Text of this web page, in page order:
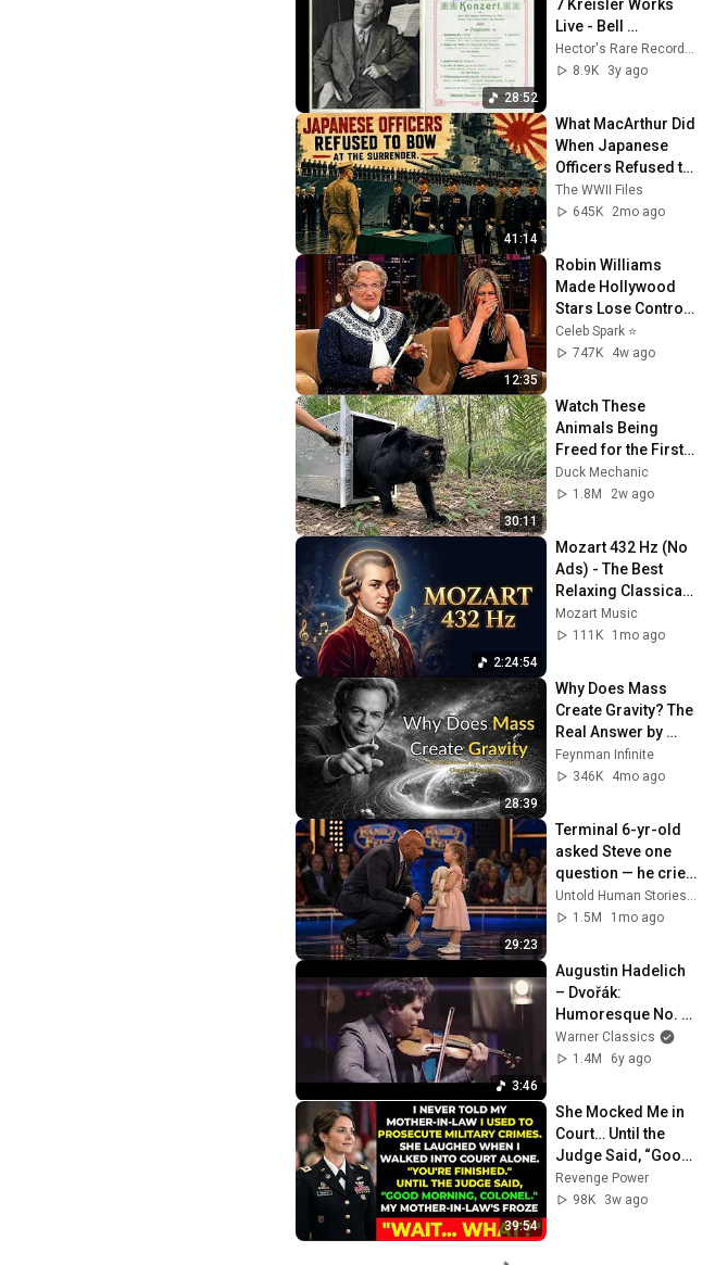
28:52
7 Kreisler Works
Live - Bell
Telephone Hour
Complete Program
Hector's Rare Recordings
8.9K
3y ago
41:14
What MacArthur Did
When Japanese
Officers Refused to
Bow at the
Surrender
The WWII Files
645K
2mo ago
12:35
Robin Williams
Made Hollywood
Stars Lose Control
and Go Off-Script
Celeb Spark ⭐
747K
4w ago
30:11
Watch These
Animals Being
Freed for the First
Time
Duck Mechanic
1.8M
2w ago
2:24:54
Mozart 432 Hz (No
Ads) - The Best
Relaxing Classical
Music Ever - Music
for Studying,
Mozart Music
111K
1mo ago
28:39
Why Does Mass
Create Gravity? The
Real Answer by
Richard Feynman
Changes Everything
Feynman Infinite
346K
4mo ago
29:23
Terminal 6-yr-old
asked Steve one
question — he cried
for 10 minutes
Untold Human Stories and 6 more
1.5M
1mo ago
3:46
Augustin Hadelich
– Dvořák:
Humoresque No. 7
in G-Flat Major (Arr.
Kreisler for Violin &
Warner Classics
1.4M
6y ago
39:54
She Mocked Me in
Court… Until the
Judge Said, “Good
Morning, Colonel”
Revenge Power
98K
3w ago